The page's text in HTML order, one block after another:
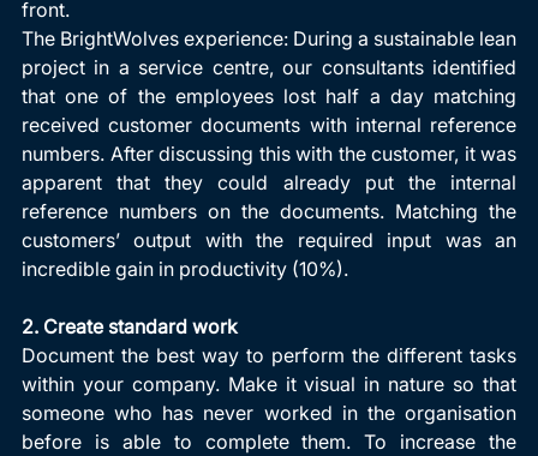
front.
The BrightWolves experience: During a sustainable lean
project in a service centre, our consultants identified
that one of the employees lost half a day matching
received customer documents with internal reference
numbers. After discussing this with the customer, it was
apparent that they could already put the internal
reference numbers on the documents. Matching the
customers’ output with the required input was an
incredible gain in productivity (10%).
2. Create standard work
Document the best way to perform the different tasks
within your company. Make it visual in nature so that
someone who has never worked in the organisation
before is able to complete them. To increase the